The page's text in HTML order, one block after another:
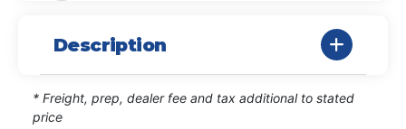
Description
* Freight, prep, dealer fee and tax additional to stated
price